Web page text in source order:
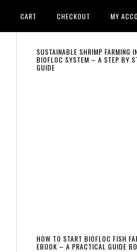
CART CHECKOUT MY
Primary
Sidebar
SUSTAINABLE SHRIMP FARMING
BIOFLOC SYSTEM – A STEP BY
GUIDE
HOW TO START BIOFLOC FISH
EBOOK – A PRACTICAL GUIDE